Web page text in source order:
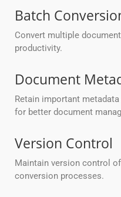
Batch
Convert multiple
productivity.
Document
Retain important
for better document
Version Control
Maintain version control
conversion processes.